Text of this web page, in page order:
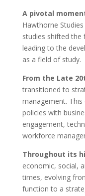
A pivotal
Hawthorne
studies shifted
leading to the
as a field of study.
From the Late
transitioned to
management.
policies with
engagement,
workforce
Throughout its
economic, social,
times, evolving
function to a